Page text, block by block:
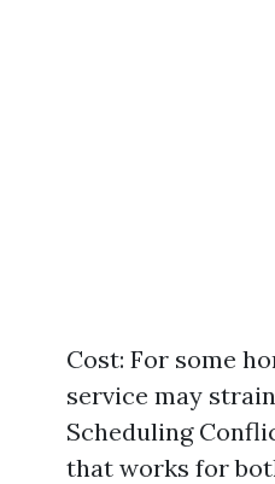
Cost: For some
service may
Scheduling
that works for